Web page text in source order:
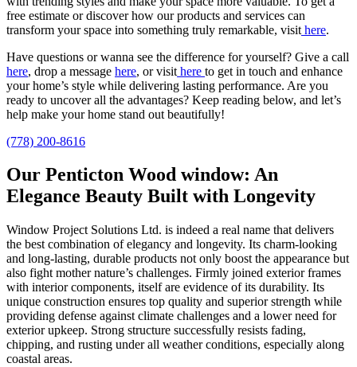
free estimate or discover how our products and services can
transform your space into something truly remarkable, visit here.
Have questions or wanna see the difference for yourself? Give a call
here, drop a message here, or visit here to get in touch and enhance
your home’s style while delivering lasting performance. Are you
ready to uncover all the advantages? Keep reading below, and let’s
help make your home stand out beautifully!
(778) 200-8616
Our Penticton Wood window: An
Elegance Beauty Built with Longevity
Window Project Solutions Ltd. is indeed a real name that delivers
the best combination of elegancy and longevity. Its charm-looking
and long-lasting, durable products not only boost the appearance but
also fight mother nature’s challenges. Firmly joined exterior frames
with interior components, itself are evidence of its durability. Its
unique construction ensures top quality and superior strength while
providing defense against climate challenges and a lower need for
exterior upkeep. Strong structure successfully resists fading,
chipping, and rusting under all weather conditions, especially along
coastal areas.